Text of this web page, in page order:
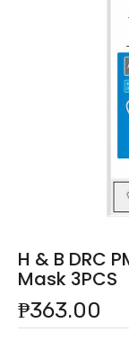
H & B DRC
Mask 3PCS
₱363.00